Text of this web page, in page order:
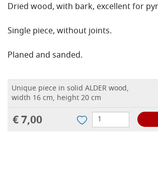
Dried wood, with bark, excellent for
Single piece, without joints.
Planed and sanded.
Unique piece in solid ALDER wood,
width 16 cm, height 20 cm
€ 7,00